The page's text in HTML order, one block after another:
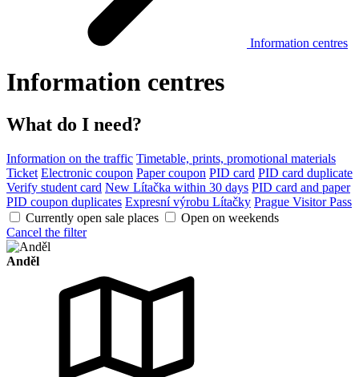
Information centres
Information centres
What do I need?
Information on the traffic Timetable, prints, promotional materials
Ticket Electronic coupon Paper coupon PID card PID card duplicate
Verify student card New Lítačka within 30 days PID card and paper
PID coupon duplicates Expresní výrobu Lítačky Prague Visitor Pass
Currently open sale places
Open on weekends
Cancel the filter
Anděl